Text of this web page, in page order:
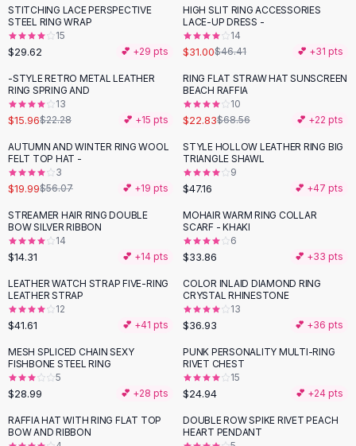
Matching Sets
Two Piece Set
Shorts Sets
Dress Sets
Loungewear Sets
Skirts
Black Skirts
A-Line Skirts
Midi Split Skirts
Floral Skirts
Cotton Skirts
Pants
Pants
Jeans
Cargo Pants
Black Pants
Sweaters
Hoodies
Cardigans
Black Sweaters
STITCHING LACE PERSPECTIVE
STEEL RING WRAP
15
$29.62 💕 +29 pts
-33%
HIGH SLIT RING ACCESSORIES
LACE-UP DRESS -
14
$31.00$46.41 💕 +31 pts
- 28%
-STYLE RETRO METAL LEATHER
RING SPRING AND
13
$15.96$22.28 💕 +15 pts
-67%
RING FLAT STRAW HAT SUNSCREEN
BEACH RAFFIA
10
$22.83$68.56 💕 +22 pts
- 64%
AUTUMN AND WINTER RING WOOL
FELT TOP HAT -
3
$19.99$56.07 💕 +19 pts
STYLE HOLLOW LEATHER RING BIG
TRIANGLE SHAWL
9
$47.16 💕 +47 pts
STREAMER HAIR RING DOUBLE
BOW SILVER RIBBON
14
$14.31 💕 +14 pts
MOHAIR WARM RING COLLAR
SCARF - KHAKI
6
$33.86 💕 +33 pts
LEATHER WATCH STRAP FIVE-RING
LEATHER STRAP
12
$41.61 💕 +41 pts
COLOR INLAID DIAMOND RING
CRYSTAL RHINESTONE
13
$36.93 💕 +36 pts
MESH SPLICED CHAIN SEXY
FISHBONE STEEL RING
5
$28.99 💕 +28 pts
PUNK PERSONALITY MULTI-RING
RIVET CHEST
15
$24.94 💕 +24 pts
-69%
RAFFIA HAT WITH RING FLAT TOP
BOW AND RIBBON
DOUBLE ROW SPIKE RIVET PEACH
HEART PENDANT